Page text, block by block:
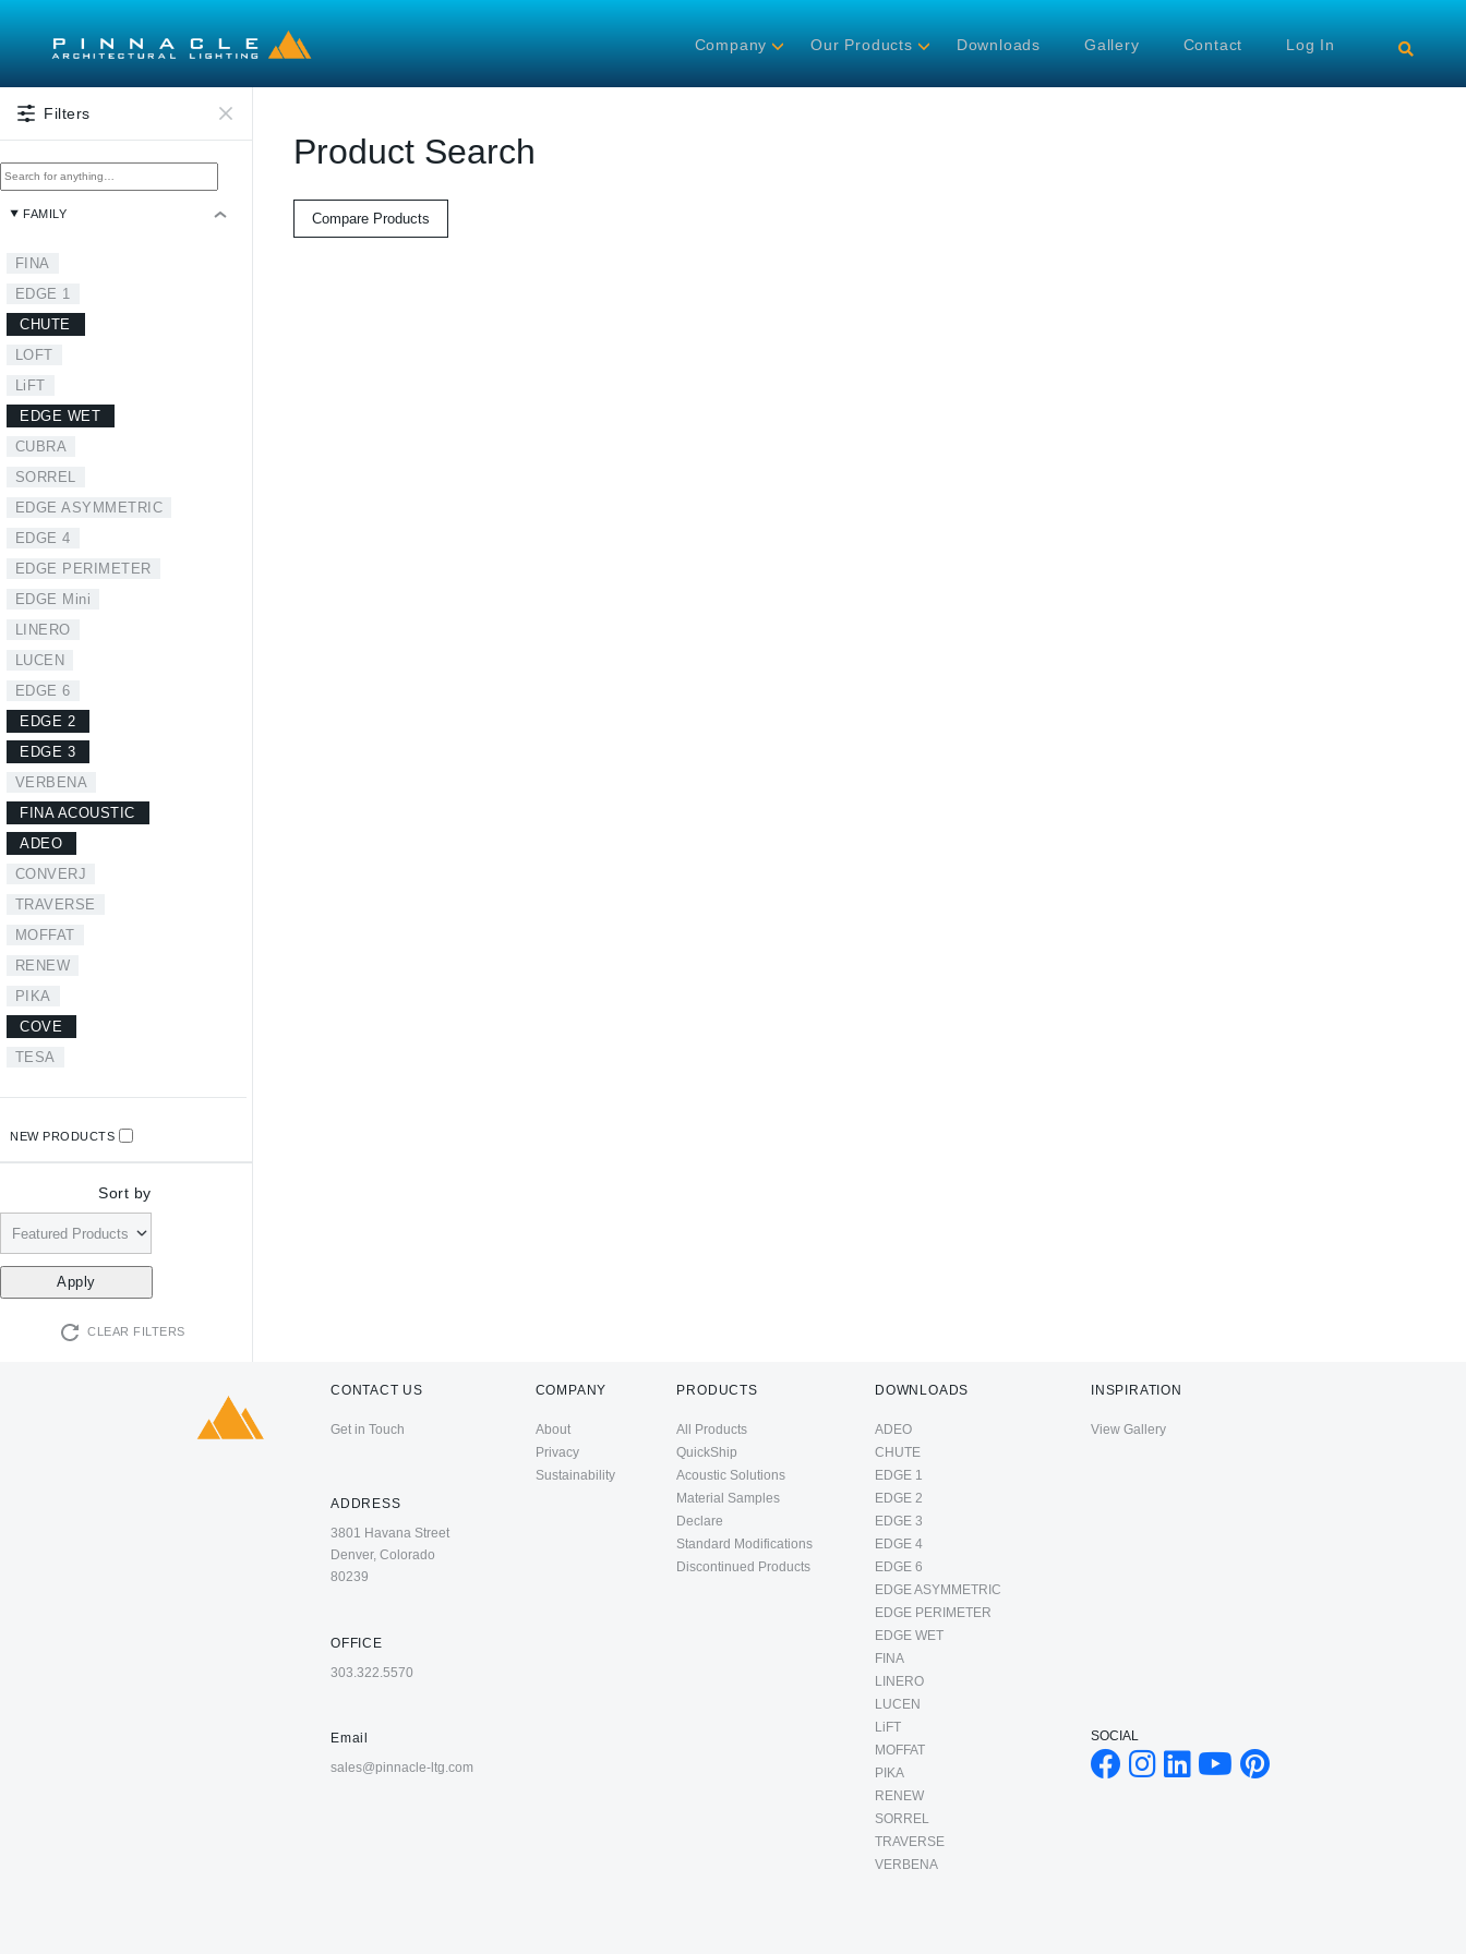
Company Our Products Downloads Gallery Contact Log In
Filters
FAMILY
FINA
EDGE 1
CHUTE
LOFT
LiFT
EDGE WET
CUBRA
SORREL
EDGE ASYMMETRIC
EDGE 4
EDGE PERIMETER
EDGE Mini
LINERO
LUCEN
EDGE 6
EDGE 2
EDGE 3
VERBENA
FINA ACOUSTIC
ADEO
CONVERJ
TRAVERSE
MOFFAT
RENEW
PIKA
COVE
TESA
NEW PRODUCTS
Sort by
CLEAR FILTERS
Product Search
Compare Products
CONTACT US
Get in Touch
ADDRESS
3801 Havana Street
Denver, Colorado
80239
OFFICE
303.322.5570
Email
sales@pinnacle-ltg.com
COMPANY
About
Privacy
Sustainability
PRODUCTS
All Products
QuickShip
Acoustic Solutions
Material Samples
Declare
Standard Modifications
Discontinued Products
DOWNLOADS
ADEO
CHUTE
EDGE 1
EDGE 2
EDGE 3
EDGE 4
EDGE 6
EDGE ASYMMETRIC
EDGE PERIMETER
EDGE WET
FINA
LINERO
LUCEN
LiFT
MOFFAT
PIKA
RENEW
SORREL
TRAVERSE
VERBENA
INSPIRATION
View Gallery
SOCIAL